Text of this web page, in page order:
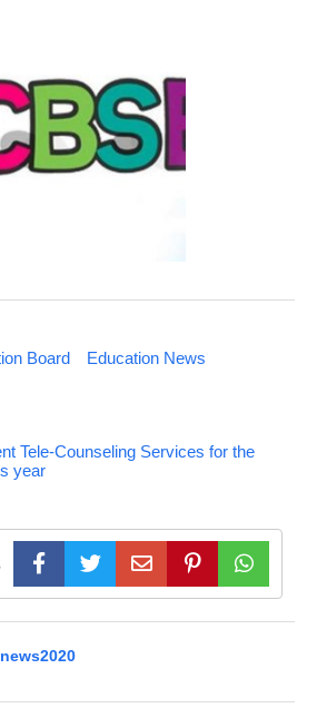
Board
Education News
Tele-Counseling Services for the
year